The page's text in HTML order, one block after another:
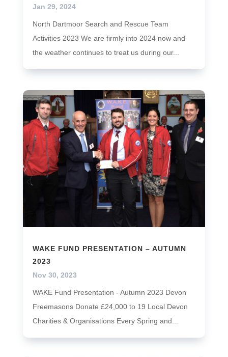
Jan 29, 2024
North Dartmoor Search and Rescue Team
Activities 2023 We are firmly into 2024 now and
the weather continues to treat us during our...
WAKE FUND PRESENTATION – AUTUMN
2023
Nov 30, 2023
WAKE Fund Presentation - Autumn 2023 Devon
Freemasons Donate £24,000 to 19 Local Devon
Charities & Organisations Every Spring and...